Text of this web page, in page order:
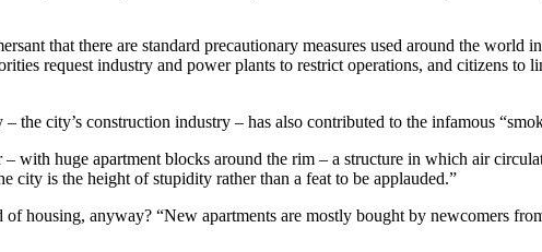
that there are standard precautionary measures used around the world
request industry and power plants to restrict operations, and citizens to
city’s construction industry – has also contributed to the infamous
– with huge apartment blocks around the rim – a structure in which air
city is the height of stupidity rather than a feat to be applauded.”
housing, anyway? “New apartments are mostly bought by newcomers